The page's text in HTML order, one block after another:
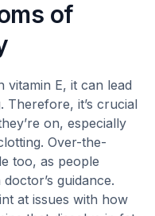
of
vitamin E, it can lead
Therefore, it’s crucial
on, especially
Over-the-
too, as people
guidance.
at issues with how